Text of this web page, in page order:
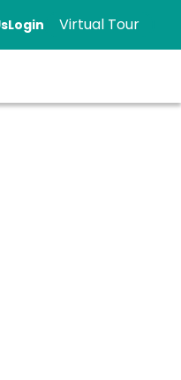
Login Virtual Tour